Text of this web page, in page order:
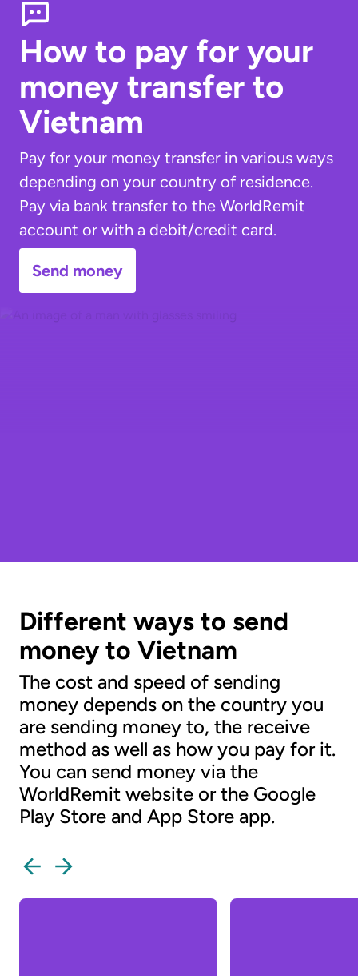
How to pay for your
money transfer to
Vietnam
Pay for your money transfer in various ways
depending on your country of residence.
Pay via bank transfer to the WorldRemit
account or with a debit/credit card.
Send money
Different ways to send
money to Vietnam
The cost and speed of sending
money depends on the country you
are sending money to, the receive
method as well as how you pay for it.
You can send money via the
WorldRemit website or the Google
Play Store and App Store app.